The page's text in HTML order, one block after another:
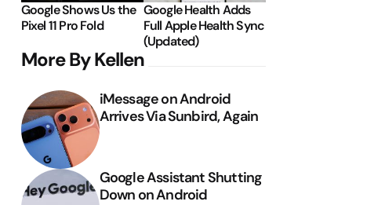
Google Shows Us the
Pixel 11 Pro Fold
Google Health Adds
Full Apple Health Sync
(Updated)
More By Kellen
iMessage on Android
Arrives Via Sunbird, Again
Google Assistant Shutting
Down on Android